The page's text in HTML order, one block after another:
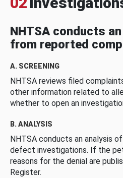
NHTSA conducts
from reported
A. SCREENING
NHTSA reviews filed
other information related to
whether to open an
B. ANALYSIS
NHTSA conducts an analysis
defect investigations. If the
reasons for the denial are
Register.